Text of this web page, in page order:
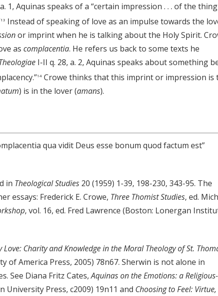
1, Aquinas speaks of a “certain impression . . . of the thing
13 Instead of speaking of love as an impulse towards the
or imprint when he is talking about the Holy Spirit.
as complacentia. He refers us back to some texts he
I-II q. 28, a. 2, Aquinas speaks about something
14 Crowe thinks that this imprint or impression is
) is in the lover (amans).
qua vidit Deus esse bonum quod factum est”
in Theological Studies 20 (1959) 1-39, 198-230, 343-95. The
essays: Frederick E. Crowe, Three Thomist Studies, ed.
, vol. 16, ed. Fred Lawrence (Boston: Lonergan
Love: Charity and Knowledge in the Moral Theology of St.
of America Press, 2005) 78n67. Sherwin is not alone in
See Diana Fritz Cates,Aquinas on the Emotions: a Religious-
University Press, c2009) 19n11 and Choosing to Feel: Virtue,